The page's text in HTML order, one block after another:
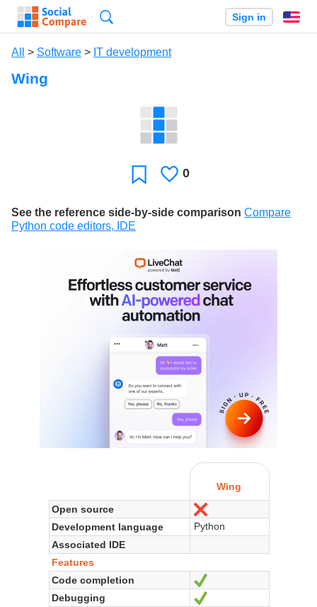
Sign in
All > Software > IT development
Wing
FavoriteLikes
0
See the reference side-by-side comparison Compare
Python code editors, IDE
Wing
Open source
Development language
Python
Associated IDE
Features
Code completion
Debugging